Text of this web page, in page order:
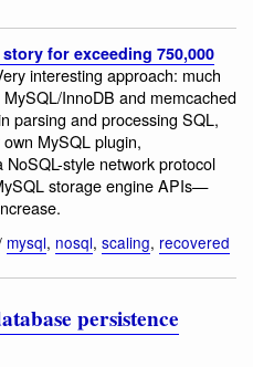
for exceeding 750,000
interesting approach: much
InnoDB and memcached
parsing and processing SQL,
MySQL plugin,
style network protocol
storage engine APIs—
mysql, nosql, scaling, recovered
persistence